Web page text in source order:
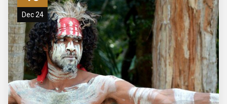
Dec 24